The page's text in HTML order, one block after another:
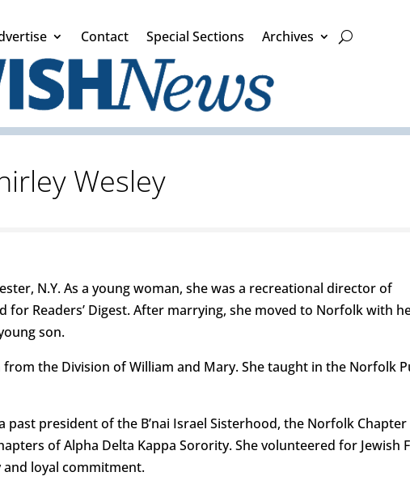
Contact Special Sections Archives
Wesley
N.Y. As a young woman, she was a recreational director of
Readers’ Digest. After marrying, she moved to Norfolk with
son.
from the Division of William and Mary. She taught in the Norfolk
past president of the B’nai Israel Sisterhood, the Norfolk
of Alpha Delta Kappa Sorority. She volunteered for Jewish
loyal commitment.